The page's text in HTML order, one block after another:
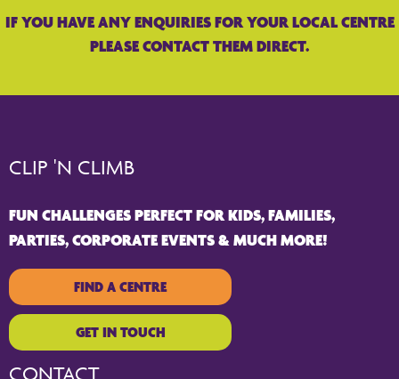
IF YOU HAVE ANY ENQUIRIES FOR YOUR LOCAL CENTRE
PLEASE CONTACT THEM DIRECT.
CLIP 'N CLIMB
FUN CHALLENGES PERFECT FOR KIDS, FAMILIES,
PARTIES, CORPORATE EVENTS & MUCH MORE!
FIND A CENTRE
GET IN TOUCH